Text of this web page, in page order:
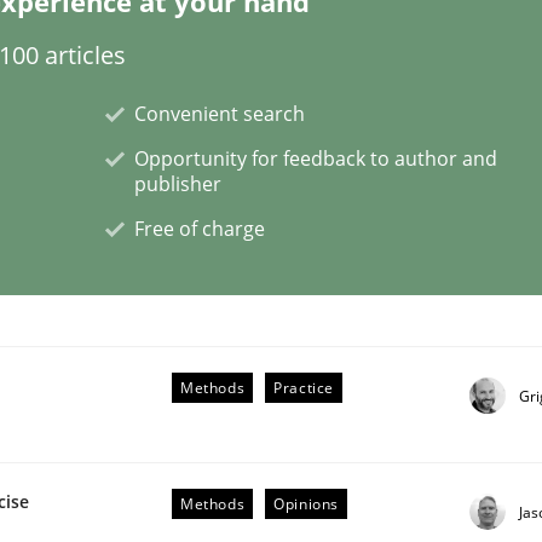
articles
Convenient search
Opportunity for feedback to author and
publisher
Free of charge
Methods Practice
Methods Opinions